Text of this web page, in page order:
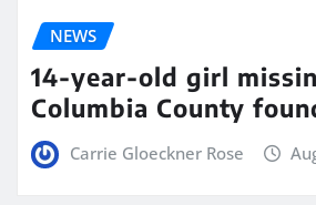
NEWS
14-year-old girl
Columbia County
Carrie Gloeckner Rose